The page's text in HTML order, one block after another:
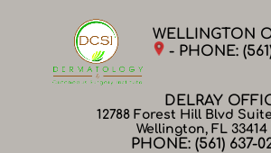
WELLINGTON
- PHONE:
12788 Forest Hill Blvd
Wellington, FL 33414
DELRAY
PHONE: (561) 637-